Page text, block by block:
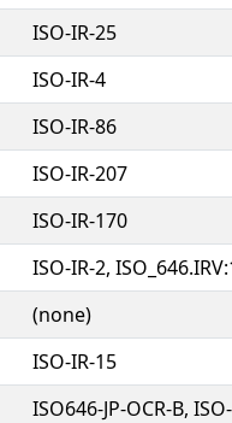
ISO-IR-25
ISO-IR-4
ISO-IR-86
ISO-IR-207
ISO-IR-170
ISO-IR-2,
(none)
ISO-IR-15
ISO646-JP-OCR-B,